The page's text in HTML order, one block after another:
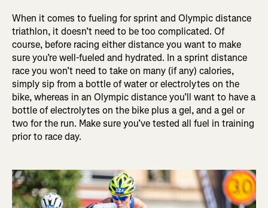
When it comes to fueling for sprint and Olympic distance
triathlon, it doesn’t need to be too complicated. Of
course, before racing either distance you want to make
sure you’re well-fueled and hydrated. In a sprint distance
race you won’t need to take on many (if any) calories,
simply sip from a bottle of water or electrolytes on the
bike, whereas in an Olympic distance you’ll want to have a
bottle of electrolytes on the bike plus a gel, and a gel or
two for the run. Make sure you’ve tested all fuel in training
prior to race day.